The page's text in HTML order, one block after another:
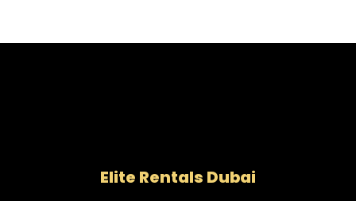
Elite Rentals Dubai